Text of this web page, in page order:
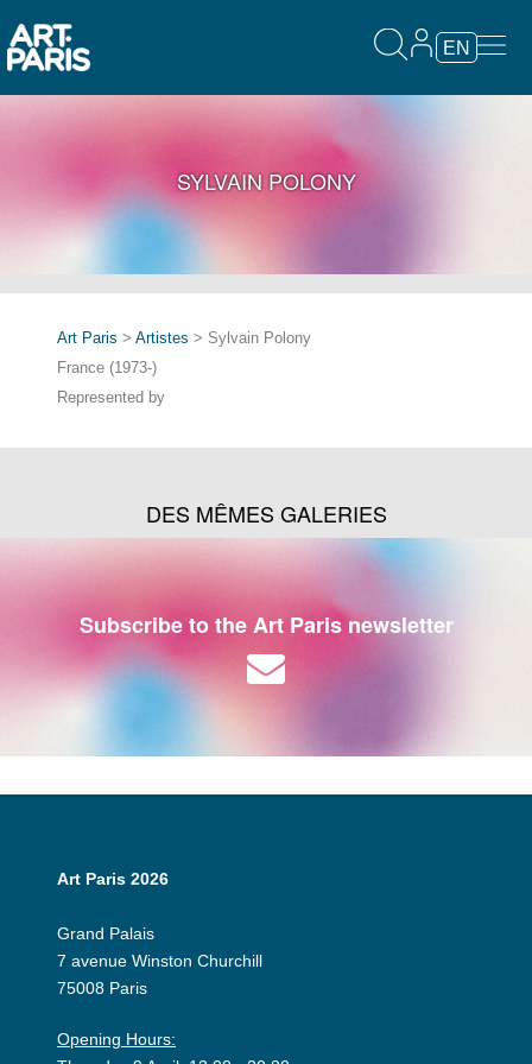
EN
SYLVAIN POLONY
Art Paris > Artistes > Sylvain Polony
France (1973-)
Represented by
DES MÊMES GALERIES
Subscribe to the Art Paris newsletter
Art Paris 2026
Grand Palais
7 avenue Winston Churchill
75008 Paris
Opening Hours: